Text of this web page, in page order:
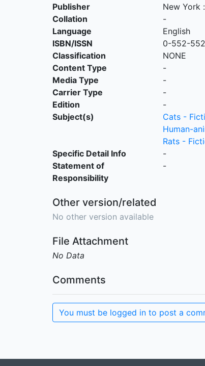
Publisher
New York :
Collation
-
Language
English
ISBN/ISSN
0-552-
Classification
NONE
Content Type
-
Media Type
-
Carrier Type
-
Edition
-
Subject(s)
Cats -
Human-
Rats -
Specific Detail Info
-
Statement of
Responsibility
-
Other version/related
No other version available
File Attachment
No Data
Comments
You must be logged in to post a